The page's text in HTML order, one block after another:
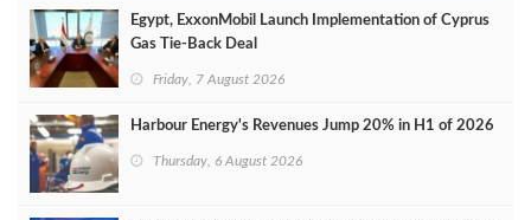
Egypt, ExxonMobil Launch Implementation of Cyprus
Gas Tie-Back Deal
Friday, 7 August 2026
Harbour Energy's Revenues Jump 20% in H1 of 2026
Thursday, 6 August 2026